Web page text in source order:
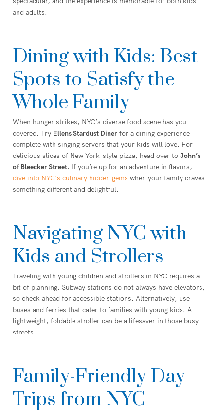
and adults.
Dining with Kids: Best
Spots to Satisfy the
Whole Family
When hunger strikes, NYC’s diverse food scene has you
covered. Try Ellens Stardust Diner for a dining experience
complete with singing servers that your kids will love. For
delicious slices of New York-style pizza, head over to John’s
of Bleecker Street. If you’re up for an adventure in flavors,
dive into NYC’s culinary hidden gems when your family craves
something different and delightful.
Navigating NYC with
Kids and Strollers
Traveling with young children and strollers in NYC requires a
bit of planning. Subway stations do not always have elevators,
so check ahead for accessible stations. Alternatively, use
buses and ferries that cater to families with young kids. A
lightweight, foldable stroller can be a lifesaver in those busy
streets.
Family-Friendly Day
Trips from NYC